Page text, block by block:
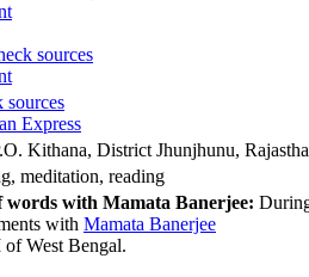
sources
sources
Express
Kithana, District Jhunjhunu,
meditation, reading
words with Mamata Banerjee:
with Mamata Banerjee
of West Bengal.